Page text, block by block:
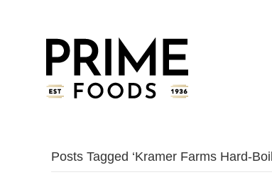
Posts Tagged ‘kramer Farms Hard-